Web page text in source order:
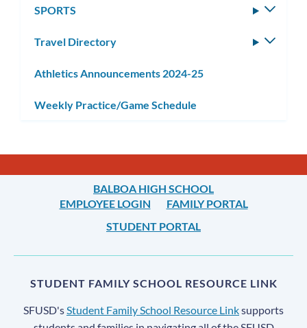
SPORTS
Travel Directory
Athletics Announcements 2024-25
Weekly Practice/Game Schedule
BALBOA HIGH SCHOOL
EMPLOYEE LOGIN
FAMILY PORTAL
STUDENT PORTAL
STUDENT FAMILY SCHOOL RESOURCE LINK
SFUSD'sStudent Family School Resource Linksupports